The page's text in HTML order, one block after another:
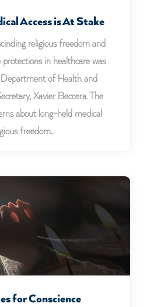
Access is At Stake
religious freedom and
protections in healthcare was
of Health and
Xavier Beccera. The
about long-held medical
freedom...
for Conscience